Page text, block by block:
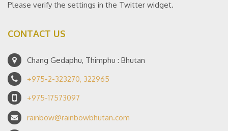
Please verify the settings in the Twitter widget.
CONTACT US
Chang Gedaphu, Thimphu : Bhutan
+975-2-323270, 322965
+975-17573097
rainbow@rainbowbhutan.com